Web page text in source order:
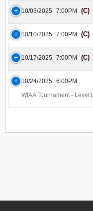
10/03/2025 7:00PM (C)
10/10/2025 7:00PM (C)
10/17/2025 7:00PM (C)
10/24/2025 6:00PM
WIAA Tournament - Level1